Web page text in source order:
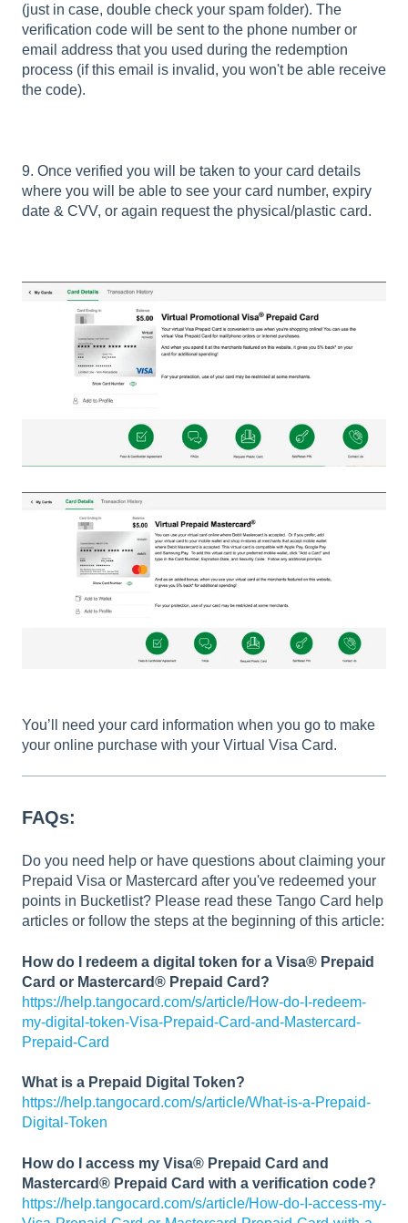
(just in case, double check your spam folder). The
verification code will be sent to the phone number or
email address that you used during the redemption
process (if this email is invalid, you won't be able receive
the code).
9. Once verified you will be taken to your card details
where you will be able to see your card number, expiry
date & CVV, or again request the physical/plastic card.
You’ll need your card information when you go to make
your online purchase with your Virtual Visa Card.
FAQs:
Do you need help or have questions about claiming your
Prepaid Visa or Mastercard after you've redeemed your
points in Bucketlist? Please read these Tango Card help
articles or follow the steps at the beginning of this article:
How do I redeem a digital token for a Visa® Prepaid
Card or Mastercard® Prepaid Card?
https://help.tangocard.com/s/article/How-do-I-redeem-
my-digital-token-Visa-Prepaid-Card-and-Mastercard-
Prepaid-Card
What is a Prepaid Digital Token?
https://help.tangocard.com/s/article/What-is-a-Prepaid-
Digital-Token
How do I access my Visa® Prepaid Card and
Mastercard® Prepaid Card with a verification code?
https://help.tangocard.com/s/article/How-do-I-access-my-